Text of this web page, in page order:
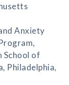
Anxiety
School of
Philadelphia,